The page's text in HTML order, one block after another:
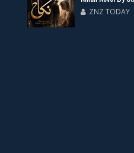
New Novels Free
ZNZ TODAY